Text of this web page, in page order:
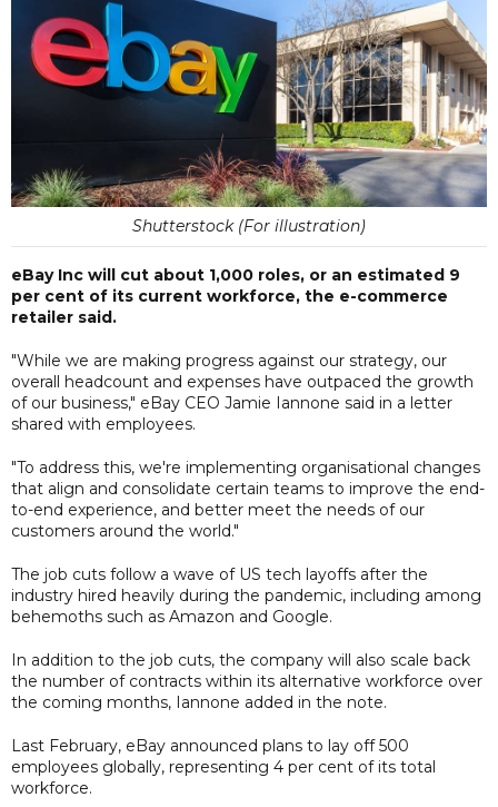
Shutterstock (For illustration)
eBay Inc will cut about 1,000 roles, or an estimated 9
per cent of its current workforce, the e-commerce
retailer said.
"While we are making progress against our strategy, our
overall headcount and expenses have outpaced the growth
of our business," eBay CEO Jamie Iannone said in a letter
shared with employees.
"To address this, we're implementing organisational changes
that align and consolidate certain teams to improve the end-
to-end experience, and better meet the needs of our
customers around the world."
The job cuts follow a wave of US tech layoffs after the
industry hired heavily during the pandemic, including among
behemoths such as Amazon and Google.
In addition to the job cuts, the company will also scale back
the number of contracts within its alternative workforce over
the coming months, Iannone added in the note.
Last February, eBay announced plans to lay off 500
employees globally, representing 4 per cent of its total
workforce.